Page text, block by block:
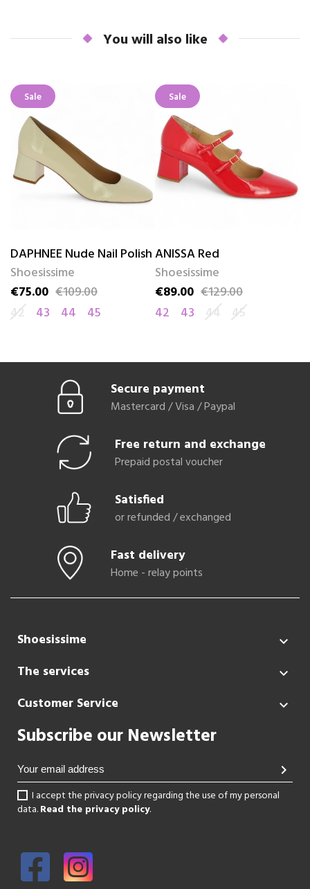
You will also like
Sale
DAPHNEE Nude Nail Polish
Shoesissime
Price
€75.00
Regular price
€109.00
42
43 44 45
Sale
ANISSA Red
Shoesissime
Price
€89.00
Regular price
€129.00
42
43 44 45
Secure payment
Mastercard / Visa / Paypal
Free return and exchange
Prepaid postal voucher
Satisfied
or refunded / exchanged
Fast delivery
Home - relay points
Shoesissime 
The services 
Customer Service 
Subscribe our Newsletter
chevron_right
I accept the privacy policy regarding the use of my personal
data.Read the privacy policy.